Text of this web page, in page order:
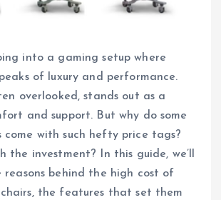
into a gaming setup where
of luxury and performance.
overlooked, stands out as a
and support. But why do some
come with such hefty price tags?
the investment? In this guide, we’ll
behind the high cost of
the features that set them